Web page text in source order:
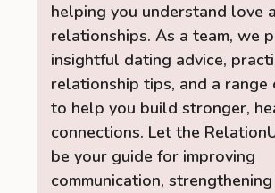
helping you understand love
relationships. As a team, we
insightful dating advice,
relationship tips, and a range
to help you build stronger,
connections. Let the
be your guide for improving
communication,